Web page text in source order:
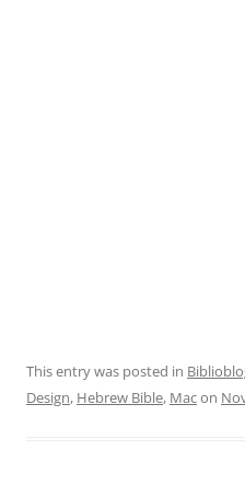
This entry was posted in
Design, Hebrew Bible, Macon